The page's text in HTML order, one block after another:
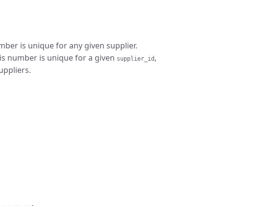
is unique for any given supplier.
number is unique for a given supplier_id ,